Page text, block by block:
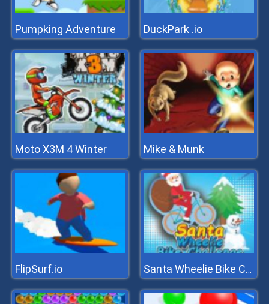
Pumpking Adventure DuckPark .io
Moto X3M 4 Winter Mike & Munk
FlipSurf.io Santa Wheelie Bike Challenge